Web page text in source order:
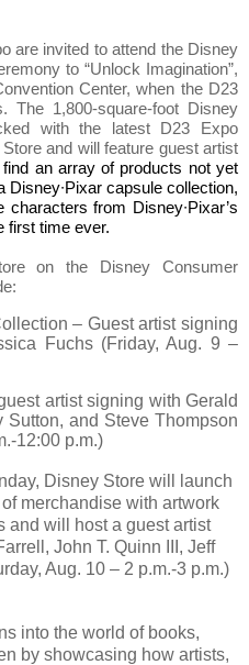
are invited to attend the Disney
to “Unlock Imagination”,
Center, when the D23
The 1,800-square-foot Disney
with the latest D23 Expo
and will feature guest artist
an array of products not yet
Disney∙Pixar capsule collection,
from Disney∙Pixar’s
first time ever.
on the Disney Consumer
– Guest artist signing
Fuchs (Friday, Aug. 9 –
artist signing with Gerald
Sutton, and Steve Thompson
12:00 p.m.)
, Disney Store will launch
merchandise with artwork
and will host a guest artist
John T. Quinn III, Jeff
Aug. 10 – 2 p.m.-3 p.m.)
into the world of books,
by showcasing how artists,